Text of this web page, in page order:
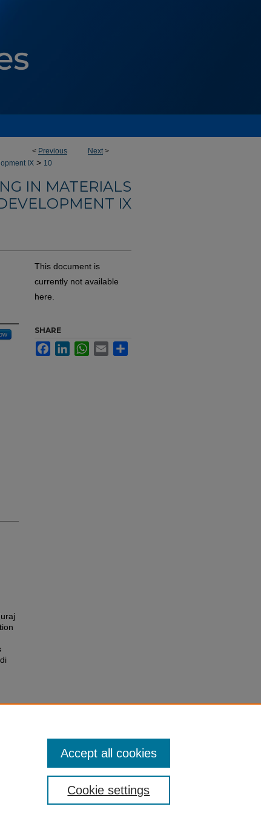
< Previous Next>
IX > 10
IN MATERIALS
IX
This document is
currently not available
here.
SHARE
FacebookLinkedInWhatsApp
Email
Cookie settings
Accept all cookies